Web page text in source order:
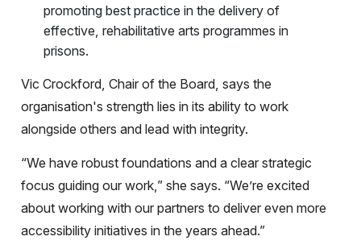
promoting best practice in the delivery of
effective, rehabilitative arts programmes in
prisons.
Vic Crockford, Chair of the Board, says the
organisation's strength lies in its ability to work
alongside others and lead with integrity.
“We have robust foundations and a clear strategic
focus guiding our work,” she says. “We’re excited
about working with our partners to deliver even more
accessibility initiatives in the years ahead.”